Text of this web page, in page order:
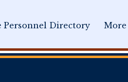
Personnel Directory